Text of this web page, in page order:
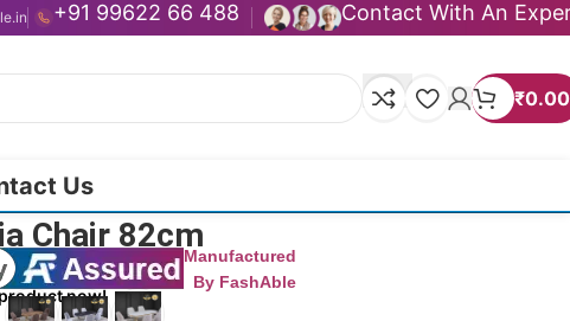
+91 99622 66 488 Contact With An
₹0.00
Us
Chair 82cm
Manufactured
By FashAble
now!